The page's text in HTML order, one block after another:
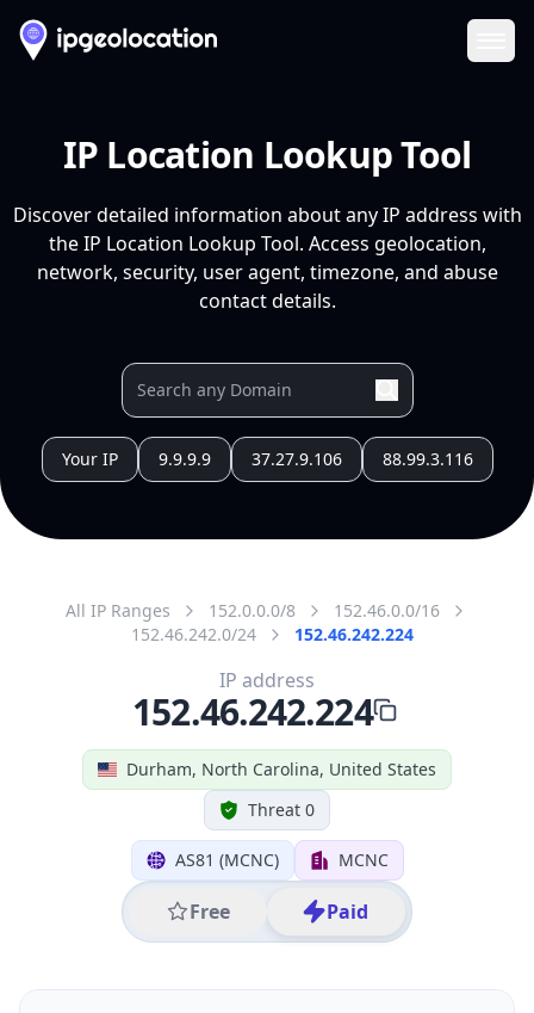
IP Location Lookup Tool
Discover detailed information about any IP address with
the IP Location Lookup Tool. Access geolocation,
network, security, user agent, timezone, and abuse
contact details.
Your IP 9.9.9.9 37.27.9.106 88.99.3.116
All IP Ranges 152.0.0.0/8
152.46.0.0/16
152.46.242.0/24
152.46.242.224
Durham, North Carolina, United States
Threat 0
AS81 (MCNC) MCNC
Free Paid
IP address
152.46.242.224